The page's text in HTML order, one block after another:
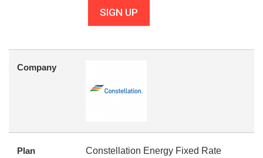
SIGN UP
Company
Plan
Constellation Energy Fixed Rate